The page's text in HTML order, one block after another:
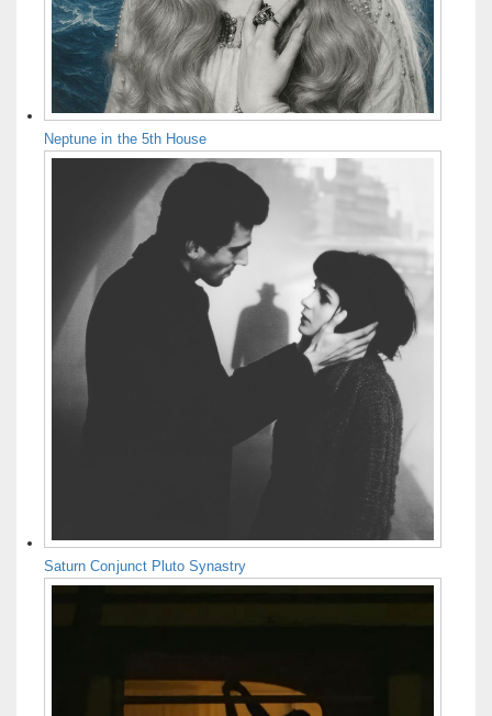
Neptune in the 5th House
Saturn Conjunct Pluto Synastry